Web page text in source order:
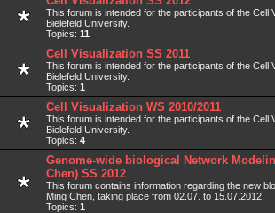
This forum is intended for the participants of the Cell
Bielefeld University.
Topics: 11
Cell Visualization SS 2011
This forum is intended for the participants of the Cell
Bielefeld University.
Topics: 1
Cell Visualization WS 2010/2011
This forum is intended for the participants of the Cell
Bielefeld University.
Topics: 4
Genome-wide biological Network
Chen) SS 2012
This forum contains information regarding the new
Ming Chen, taking place from 02.07. to 15.07.2012.
Topics: 1